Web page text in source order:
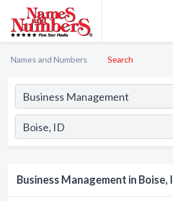
Names and Numbers Search
Business Management in Boise,